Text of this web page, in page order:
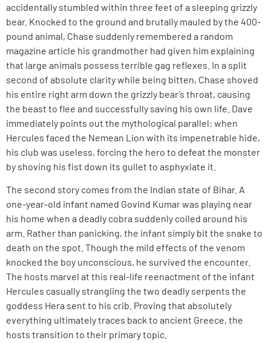
accidentally stumbled within three feet of a sleeping grizzly
bear. Knocked to the ground and brutally mauled by the 400-
pound animal, Chase suddenly remembered a random
magazine article his grandmother had given him explaining
that large animals possess terrible gag reflexes. In a split
second of absolute clarity while being bitten, Chase shoved
his entire right arm down the grizzly bear’s throat, causing
the beast to flee and successfully saving his own life. Dave
immediately points out the mythological parallel: when
Hercules faced the Nemean Lion with its impenetrable hide,
his club was useless, forcing the hero to defeat the monster
by shoving his fist down its gullet to asphyxiate it.
The second story comes from the Indian state of Bihar. A
one-year-old infant named Govind Kumar was playing near
his home when a deadly cobra suddenly coiled around his
arm. Rather than panicking, the infant simply bit the snake to
death on the spot. Though the mild effects of the venom
knocked the boy unconscious, he survived the encounter.
The hosts marvel at this real-life reenactment of the infant
Hercules casually strangling the two deadly serpents the
goddess Hera sent to his crib. Proving that absolutely
everything ultimately traces back to ancient Greece, the
hosts transition to their primary topic.